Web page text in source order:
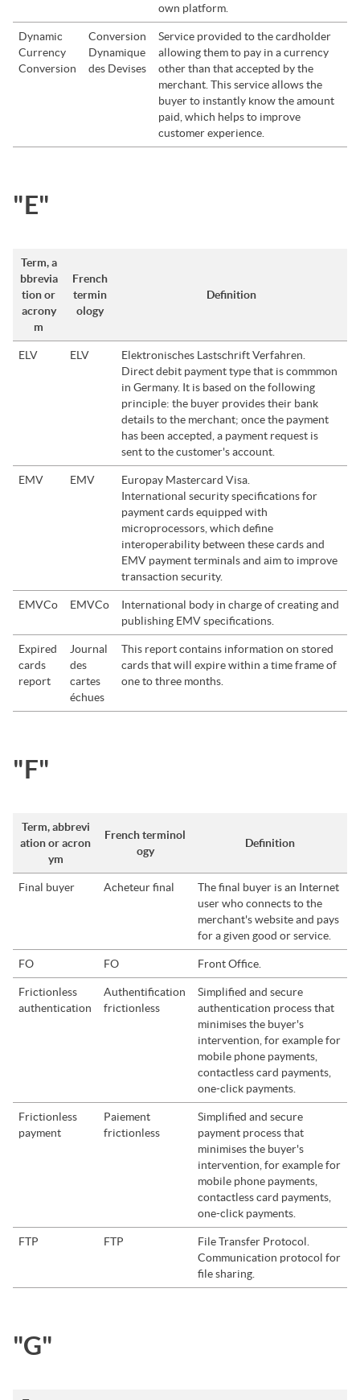
own platform.
Dynamic
Currency
Conversion
Conversion
Dynamique
des Devises
Service provided to the cardholder
allowing them to pay in a currency
other than that accepted by the
merchant. This service allows the
buyer to instantly know the amount
paid, which helps to improve
customer experience.
"E"
Term, a
bbrevia
tion or
acrony
m
French
termin
ology
Definition
ELV ELV
Elektronisches Lastschrift Verfahren.
Direct debit payment type that is commmon
in Germany. It is based on the following
principle: the buyer provides their bank
details to the merchant; once the payment
has been accepted, a payment request is
sent to the customer's account.
EMV EMV
Europay Mastercard Visa.
International security specifications for
payment cards equipped with
microprocessors, which define
interoperability between these cards and
EMV payment terminals and aim to improve
transaction security.
EMVCo EMVCo
International body in charge of creating and
publishing EMV specifications.
Expired
cards
report
Journal
des
cartes
échues
This report contains information on stored
cards that will expire within a time frame of
one to three months.
"F"
Term, abbrevi
ation or acron
ym
French terminol
ogy
Definition
Final buyer Acheteur final
The final buyer is an Internet
user who connects to the
merchant's website and pays
for a given good or service.
FO FO Front Office.
Frictionless
authentication
Authentification
frictionless
Simplified and secure
authentication process that
minimises the buyer's
intervention, for example for
mobile phone payments,
contactless card payments,
one-click payments.
Frictionless
payment
Paiement
frictionless
Simplified and secure
payment process that
minimises the buyer's
intervention, for example for
mobile phone payments,
contactless card payments,
one-click payments.
FTP FTP
File Transfer Protocol.
Communication protocol for
file sharing.
"G"